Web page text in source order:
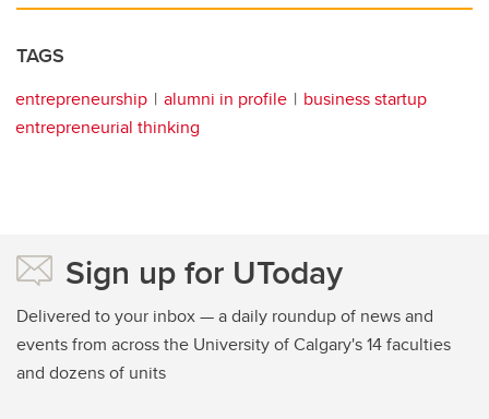
TAGS
entrepreneurship alumni in profile
business startup
entrepreneurial thinking
Sign up for UToday
Delivered to your inbox — a daily roundup of news and
events from across the University of Calgary's 14 faculties
and dozens of units